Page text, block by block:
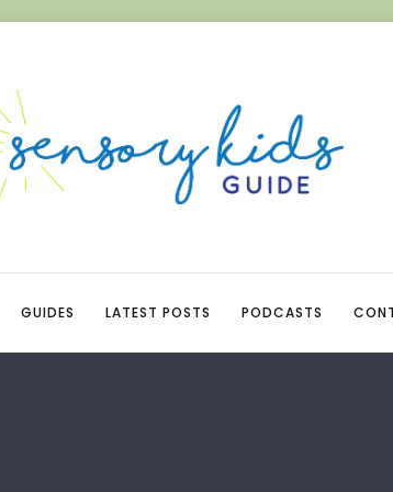
GUIDES LATEST POSTS PODCASTS